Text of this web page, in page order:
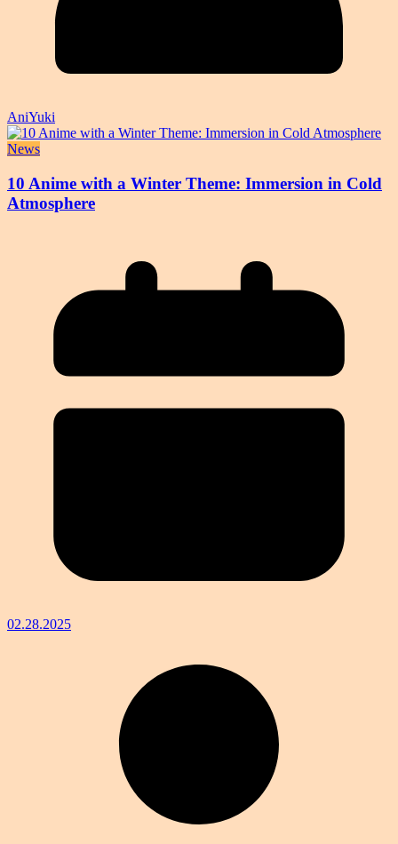
AniYuki
News
10 Anime with a Winter Theme: Immersion in Cold
Atmosphere
02.28.2025